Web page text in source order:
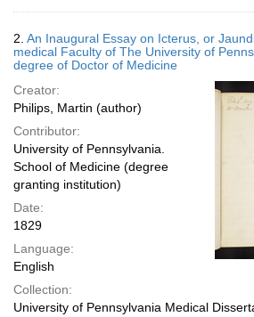
2. An Inaugural Essay on Icterus, or
medical Faculty of The University of
degree of Doctor of Medicine
Creator:
Philips, Martin (author)
Contributor:
University of Pennsylvania.
School of Medicine (degree
granting institution)
Date:
1829
Language:
English
Collection:
University of Pennsylvania Medical